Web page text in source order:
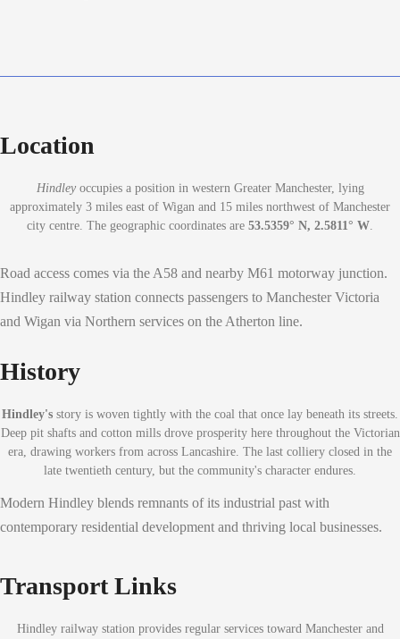
Location
Hindleyoccupies a position in western Greater Manchester, lying
approximately 3 miles east of Wigan and 15 miles northwest of Manchester
city centre. The geographic coordinates are 53.5359° N, 2.5811° W
Road access comes via the A58 and nearby M61 motorway junction.
Hindley railway station connects passengers to Manchester Victoria
and Wigan via Northern services on the Atherton line.
History
Hindley's story is woven tightly with the coal that once lay beneath its streets.
Deep pit shafts and cotton mills drove prosperity here throughout the Victorian
era, drawing workers from across Lancashire. The last colliery closed in the
late twentieth century, but the community's character endures.
Modern Hindley blends remnants of its industrial past with
contemporary residential development and thriving local businesses.
Transport Links
Hindley railway station provides regular services toward Manchester and